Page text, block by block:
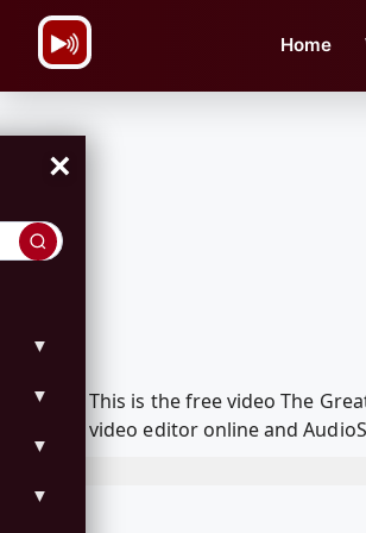
Home
×
▼
▼
▼
▼
This is the free video The
video editor online and